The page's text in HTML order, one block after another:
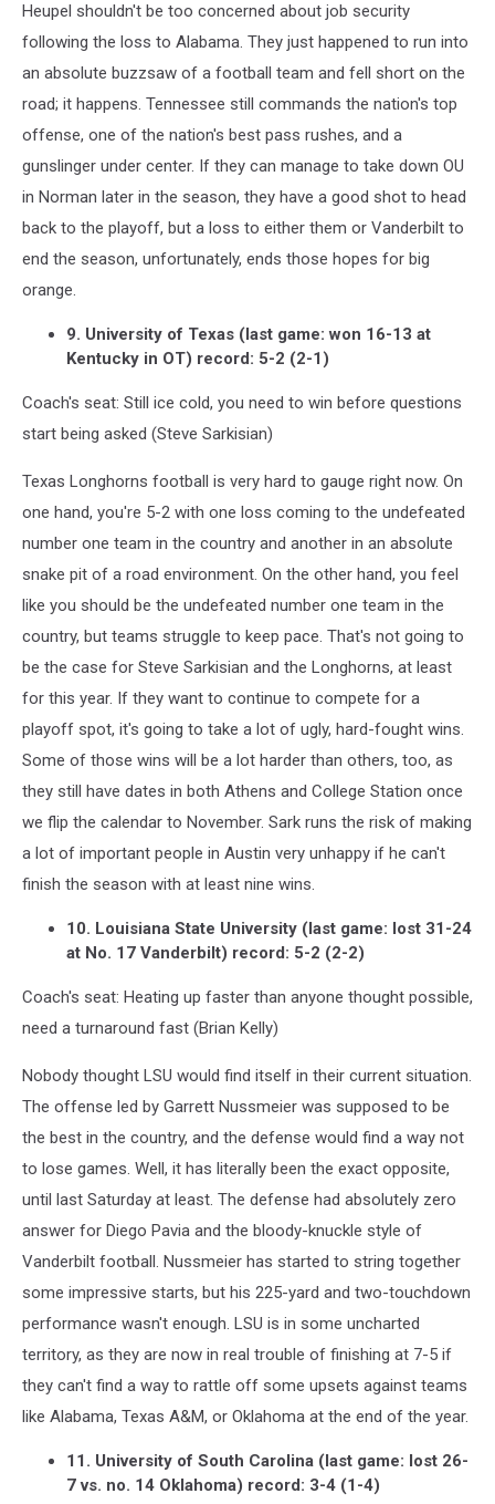
Heupel shouldn't be too concerned about job security
following the loss to Alabama. They just happened to run into
an absolute buzzsaw of a football team and fell short on the
road; it happens. Tennessee still commands the nation's top
offense, one of the nation's best pass rushes, and a
gunslinger under center. If they can manage to take down OU
in Norman later in the season, they have a good shot to head
back to the playoff, but a loss to either them or Vanderbilt to
end the season, unfortunately, ends those hopes for big
orange.
9. University of Texas (last game: won 16-13 at
Kentucky in OT) record: 5-2 (2-1)
Coach's seat: Still ice cold, you need to win before questions
start being asked (Steve Sarkisian)
Texas Longhorns football is very hard to gauge right now. On
one hand, you're 5-2 with one loss coming to the undefeated
number one team in the country and another in an absolute
snake pit of a road environment. On the other hand, you feel
like you should be the undefeated number one team in the
country, but teams struggle to keep pace. That's not going to
be the case for Steve Sarkisian and the Longhorns, at least
for this year. If they want to continue to compete for a
playoff spot, it's going to take a lot of ugly, hard-fought wins.
Some of those wins will be a lot harder than others, too, as
they still have dates in both Athens and College Station once
we flip the calendar to November. Sark runs the risk of making
a lot of important people in Austin very unhappy if he can't
finish the season with at least nine wins.
10. Louisiana State University (last game: lost 31-24
at No. 17 Vanderbilt) record: 5-2 (2-2)
Coach's seat: Heating up faster than anyone thought possible,
need a turnaround fast (Brian Kelly)
Nobody thought LSU would find itself in their current situation.
The offense led by Garrett Nussmeier was supposed to be
the best in the country, and the defense would find a way not
to lose games. Well, it has literally been the exact opposite,
until last Saturday at least. The defense had absolutely zero
answer for Diego Pavia and the bloody-knuckle style of
Vanderbilt football. Nussmeier has started to string together
some impressive starts, but his 225-yard and two-touchdown
performance wasn't enough. LSU is in some uncharted
territory, as they are now in real trouble of finishing at 7-5 if
they can't find a way to rattle off some upsets against teams
like Alabama, Texas A&M, or Oklahoma at the end of the year.
11. University of South Carolina (last game: lost 26-
7 vs. no. 14 Oklahoma) record: 3-4 (1-4)